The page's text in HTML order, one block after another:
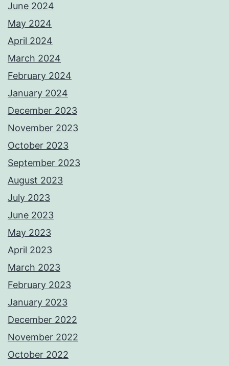
June 2024
May 2024
April 2024
March 2024
February 2024
January 2024
December 2023
November 2023
October 2023
September 2023
August 2023
July 2023
June 2023
May 2023
April 2023
March 2023
February 2023
January 2023
December 2022
November 2022
October 2022